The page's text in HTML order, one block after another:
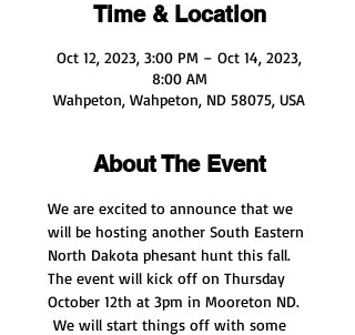
Time & Location
Oct 12, 2023, 3:00 PM – Oct 14, 2023,
8:00 AM
Wahpeton, Wahpeton, ND 58075, USA
About The Event
We are excited to announce that we
will be hosting another South Eastern
North Dakota phesant hunt this fall.
The event will kick off on Thursday
October 12th at 3pm in Mooreton ND.
We will start things off with some